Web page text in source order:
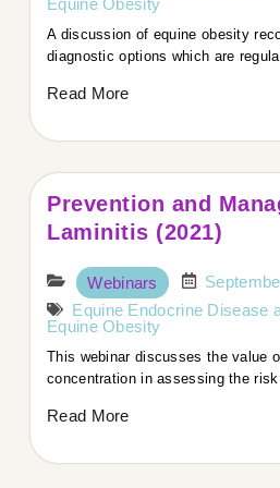
obesity in horses.
Tamzin, welcome! How are you
Tamzin:
to be here.
Host:
Let’s start with your research.
obesity in horses, particularly
perspective. Could you expand
Tamzin:
Sure. My PhD explored how
A discussion of equine obesity
diagnostic options which are
Read More
Prevention and
Laminitis (2021)
Webinars
Equine Endocrine Disease
Equine Obesity
This webinar discusses the value
concentration in assessing the risk
Read More